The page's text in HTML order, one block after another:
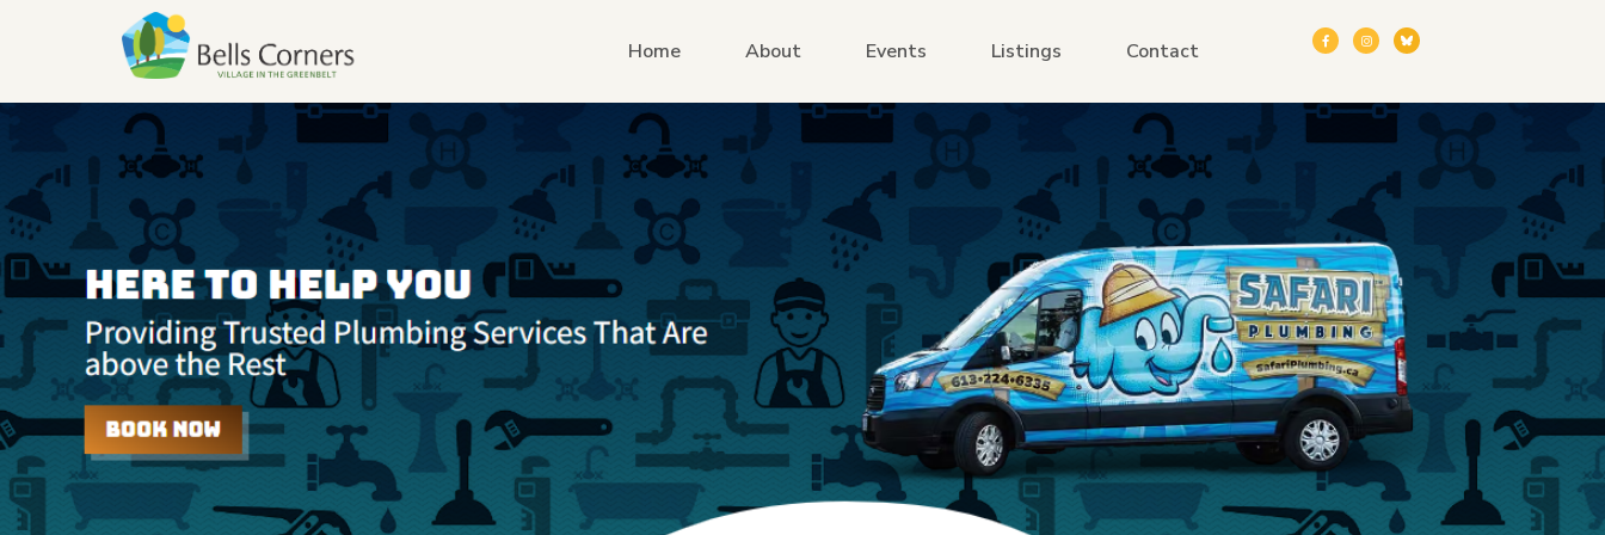
Home About Events Listings Contact